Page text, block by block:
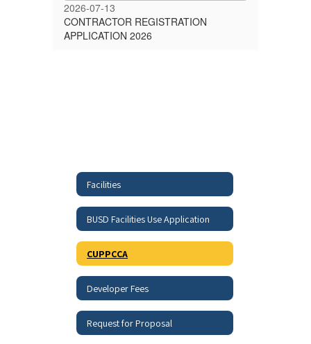
2026-07-13
CONTRACTOR REGISTRATION
APPLICATION 2026
Facilities
BUSD Facilities Use Application
CUPPCCA
Developer Fees
Request for Proposal